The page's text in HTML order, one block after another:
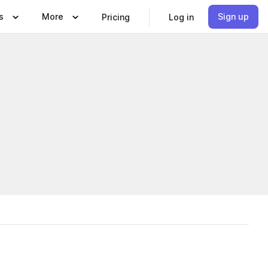
More Pricing Log in Sign up